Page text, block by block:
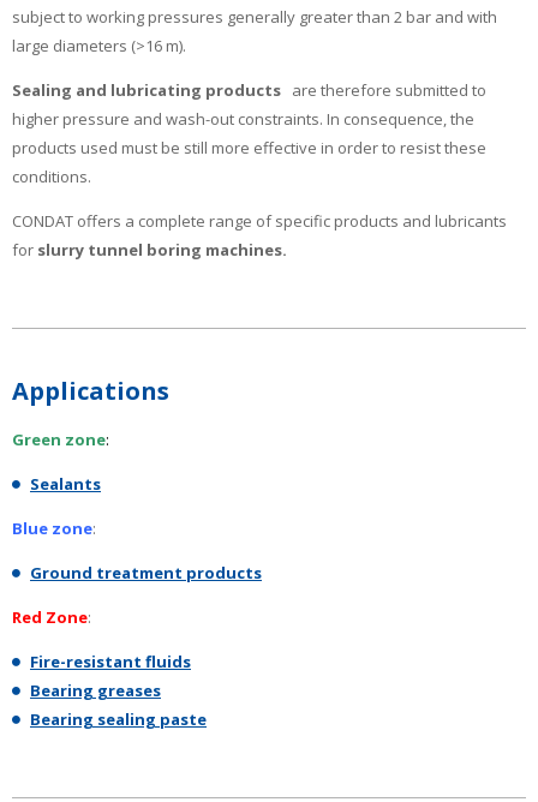
subject to working pressures generally greater than 2 bar and with
large diameters (>16 m).
Sealing and lubricating products are therefore submitted to
higher pressure and wash-out constraints. In consequence, the
products used must be still more effective in order to resist these
conditions.
CONDAT offers a complete range of specific products and lubricants
for slurry tunnel boring machines.
Applications
Green zone:
Sealants
Blue zone:
Ground treatment products
Red Zone:
Fire-resistant fluids
Bearing greases
Bearing sealing paste